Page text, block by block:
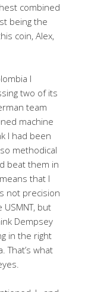
combined
being the
coin, Alex,
I
two of its
team
machine
I had been
methodical
beat them in
that I
not precision
but
Dempsey
in the right
That’s what